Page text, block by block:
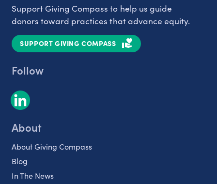
Support Giving Compass to help us guide
donors toward practices that advance equity.
SUPPORT GIVING COMPASS
Follow
About
About Giving Compass
Blog
In The News